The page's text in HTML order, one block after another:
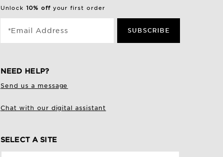
Unlock 10% off your first order
*Email Address SUBSCRIBE
NEED HELP?
Send us a message
Chat with our digital assistant
SELECT A SITE